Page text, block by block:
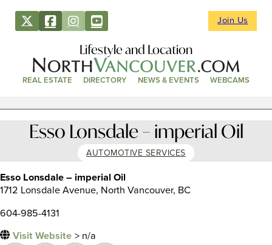
Join Us
Lifestyle and Location
REAL ESTATE DIRECTORY NEWS & EVENTS WEBCAMS
Esso Lonsdale – imperial Oil
AUTOMOTIVE SERVICES
Esso Lonsdale – imperial Oil
1712 Lonsdale Avenue, North Vancouver, BC
604-985-4131
Visit Website > n/a